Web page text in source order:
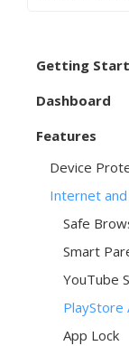
Getting
Dashboard
Features
Device
Internet
Safe
Smart
YouTube
PlayStore
App Lock